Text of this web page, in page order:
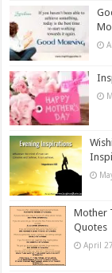
Mother
Quotes
April